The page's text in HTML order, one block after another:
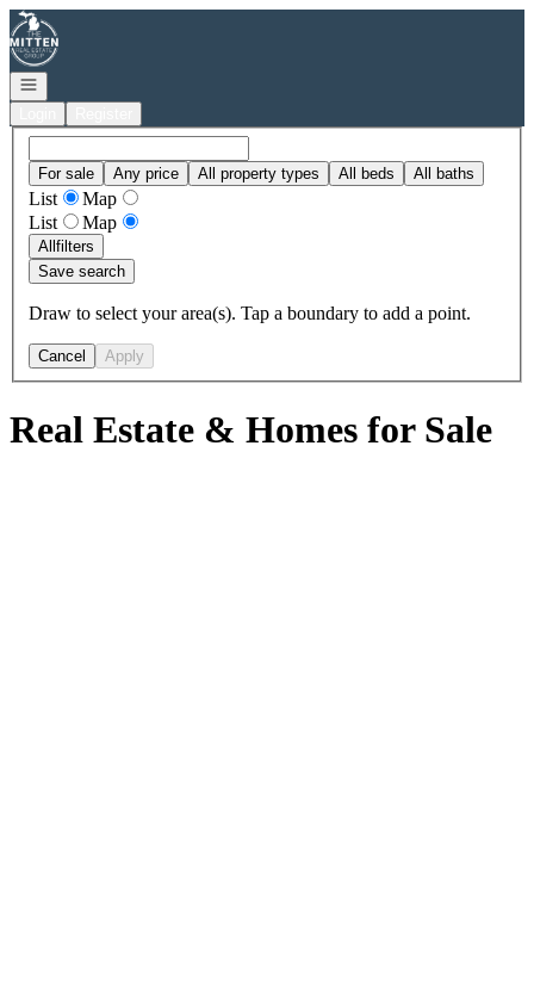
Go to: Homepage
Open navigation
For sale Any price All property types All beds All baths
List
Map
List
Map
Allfilters
Save search
Draw to select your area(s). Tap a boundary to add a point.
Cancel Apply
Real Estate & Homes for Sale